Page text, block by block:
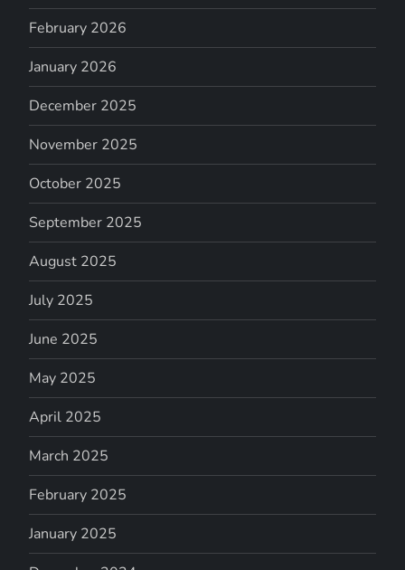
February 2026
January 2026
December 2025
November 2025
October 2025
September 2025
August 2025
July 2025
June 2025
May 2025
April 2025
March 2025
February 2025
January 2025